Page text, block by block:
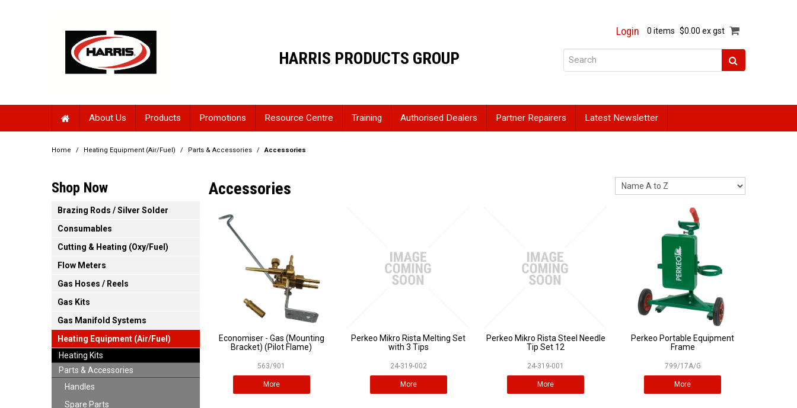
HARRIS PRODUCTS GROUP
Login 0 items $0.00 ex gst
About Us Products Promotions Resource Centre Training Authorised Dealers Partner Repairers Latest Newsletter
Home / Heating Equipment (Air/Fuel) / Parts & Accessories / Accessories
Shop Now
Brazing Rods / Silver Solder
Consumables
Cutting & Heating (Oxy/Fuel)
Flow Meters
Gas Hoses / Reels
Gas Kits
Gas Manifold Systems
Heating Equipment (Air/Fuel)
Heating Kits
Parts & Accessories
Handles
Spare Parts
Accessories
Economiser - Gas (Mounting
Bracket) (Pilot Flame)
563/901
More
Perkeo Mikro Rista Melting Set
with 3 Tips
24-319-002
More
Perkeo Mikro Rista Steel Needle
Tip Set 12
24-319-001
More
Perkeo Portable Equipment
Frame
799/17A/G
More